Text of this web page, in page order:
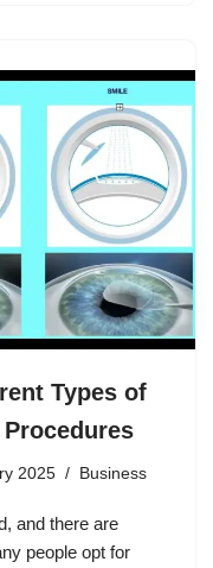
Types of
2025 Business
and there are
people opt for